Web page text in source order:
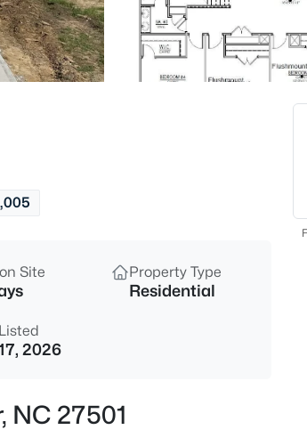
$195,000 Active
1 Massengill Pond Rd Lot 1,
Site Property Type
Residential
2026
NC 27501